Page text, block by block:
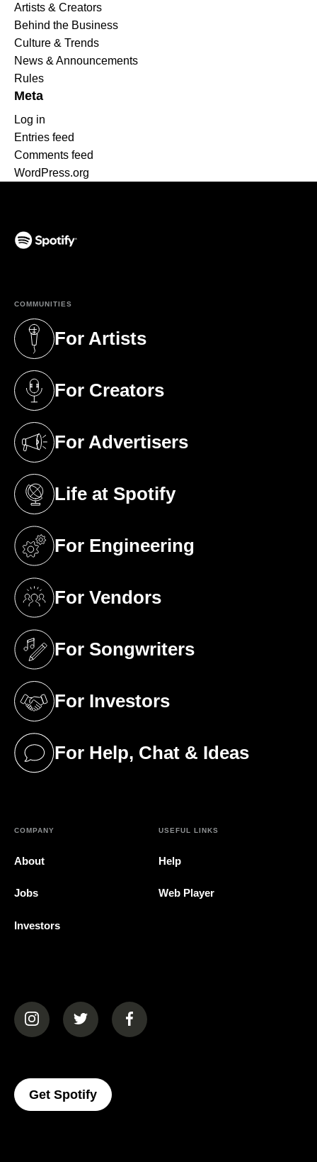
Artists & Creators
Behind the Business
Culture & Trends
News & Announcements
Rules
Meta
Log in
Entries feed
Comments feed
WordPress.org
COMMUNITIES
For Artists
(opens in a new tab)
For Creators
(opens in a new tab)
For Advertisers
(opens in a new tab)
Life at Spotify
(opens in a new tab)
For Engineering
(opens in a new tab)
For Vendors
(opens in a new tab)
For Songwriters
(opens in a new tab)
For Investors
(opens in a new tab)
For Help, Chat & Ideas
(opens in a new tab)
COMPANY
About
Jobs
Investors
USEFUL LINKS
Help
Web Player
(opens in a new tab)(opens in a new tab)(opens in a new tab)
Get Spotify(opens In A New Tab)